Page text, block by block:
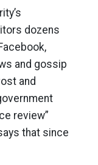
dozens
and gossip
and
review”
that since